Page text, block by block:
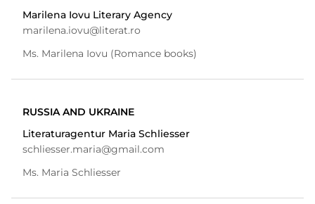
Marilena Iovu Literary Agency
marilena.iovu@literat.ro
Ms. Marilena Iovu (Romance books)
RUSSIA AND UKRAINE
Literaturagentur Maria Schliesser
schliesser.maria@gmail.com
Ms. Maria Schliesser